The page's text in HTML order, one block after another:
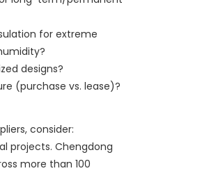
for extreme
designs?
(purchase vs. lease)?
consider:
projects. Chengdong
more than 100